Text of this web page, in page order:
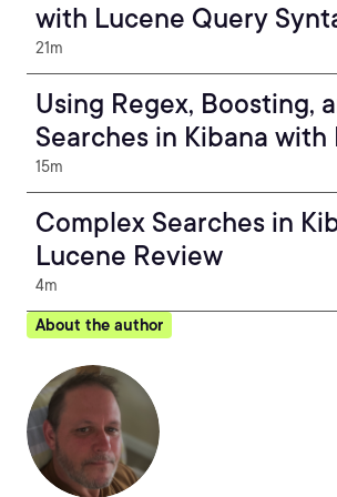
with Lucene Query
21m
Using Regex, Boosting,
Searches in Kibana with
15m
Complex Searches in
Lucene Review
4m
About the author